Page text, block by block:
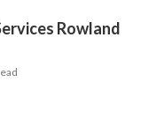
Rowland